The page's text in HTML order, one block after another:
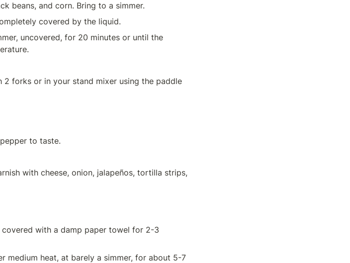
beans, and corn. Bring to a simmer.
covered by the liquid.
uncovered, for 20 minutes or until the
2 forks or in your stand mixer using the paddle
to taste.
with cheese, onion, jalapeños, tortilla strips,
with a damp paper towel for 2-3
medium heat, at barely a simmer, for about 5-7